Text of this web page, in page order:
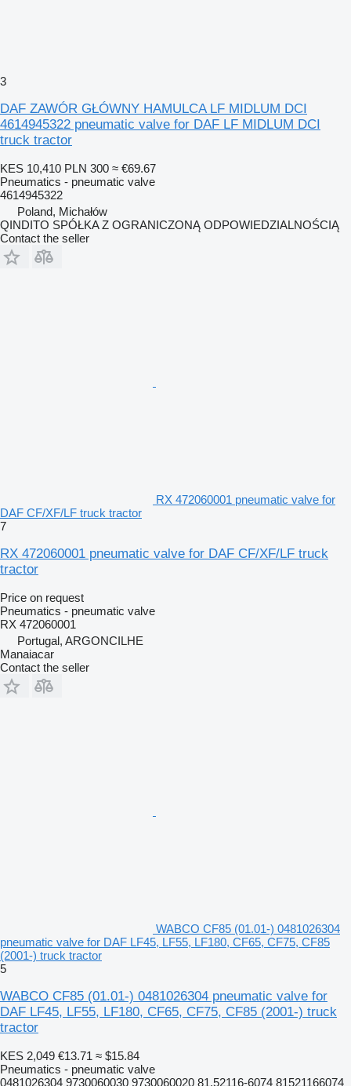
3
DAF ZAWÓR GŁÓWNY HAMULCA LF MIDLUM DCI
4614945322 pneumatic valve for DAF LF MIDLUM DCI
truck tractor
KES 10,410 PLN 300 ≈ €69.67
Pneumatics - pneumatic valve
4614945322
Poland, Michałów
QINDITO SPÓŁKA Z OGRANICZONĄ ODPOWIEDZIALNOŚCIĄ
Contact the seller
RX 472060001 pneumatic valve for
DAF CF/XF/LF truck tractor
7
RX 472060001 pneumatic valve for DAF CF/XF/LF truck
tractor
Price on request
Pneumatics - pneumatic valve
RX 472060001
Portugal, ARGONCILHE
Manaiacar
Contact the seller
WABCO CF85 (01.01-) 0481026304
pneumatic valve for DAF LF45, LF55, LF180, CF65, CF75, CF85
(2001-) truck tractor
5
WABCO CF85 (01.01-) 0481026304 pneumatic valve for
DAF LF45, LF55, LF180, CF65, CF75, CF85 (2001-) truck
tractor
KES 2,049 €13.71 ≈ $15.84
Pneumatics - pneumatic valve
0481026304 9730060030 9730060020 81.52116-6074 81521166074